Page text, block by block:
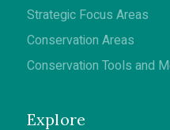
Strategic Focus Areas
Conservation Areas
Conservation Tools and
Explore